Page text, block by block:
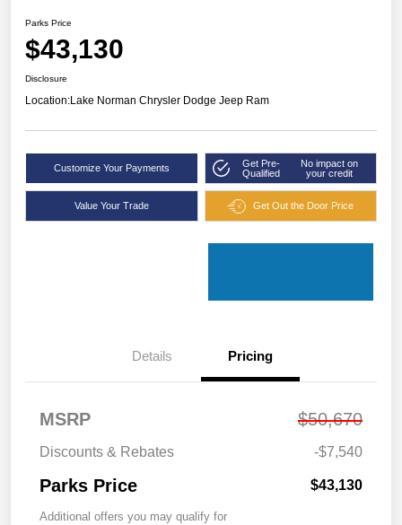
Parks Price
$43,130
Disclosure
Location:Lake Norman Chrysler Dodge Jeep Ram
Customize Your Payments
Get Pre-
Qualified
No impact on
your credit
Value Your Trade Get Out the Door Price
Details Pricing
MSRP $50,670
Discounts & Rebates -$7,540
Parks Price $43,130
Additional offers you may qualify for